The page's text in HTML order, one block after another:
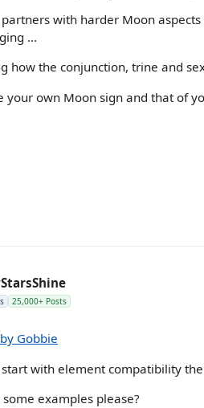
partners with harder Moon
...
how the conjunction, trine and
your own Moon sign and that of
25,000+ Posts
Gobbie
with element compatibility
examples please?